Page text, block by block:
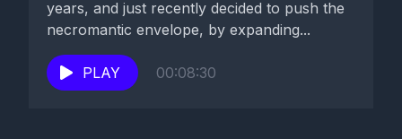
years, and just recently decided to push the
necromantic envelope, by expanding...
PLAY 00:08:30